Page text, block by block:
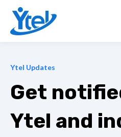
Ytel Updates
Get
Ytel and